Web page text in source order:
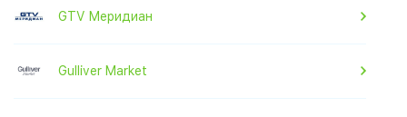
GTV Меридиан
Gulliver Market